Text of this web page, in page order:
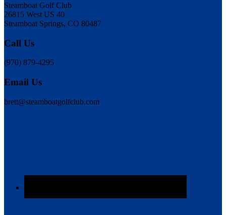
Steamboat Golf Club
26815 West US 40
Steamboat Springs, CO 80487
Call Us
(970) 879-4295
Email Us
brett@steamboatgolfclub.com